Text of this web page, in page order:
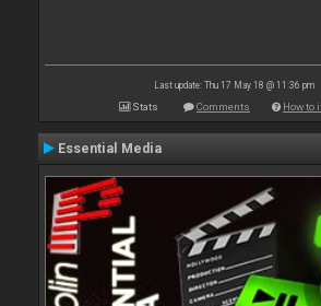
Last update: Thu 17 May 18 @ 11:36 pm
Stats Comments How to
Essential Media